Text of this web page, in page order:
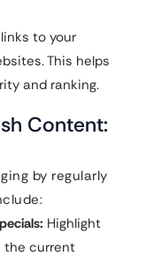
to your
This helps
and ranking.
Content:
by regularly
Highlight
the current